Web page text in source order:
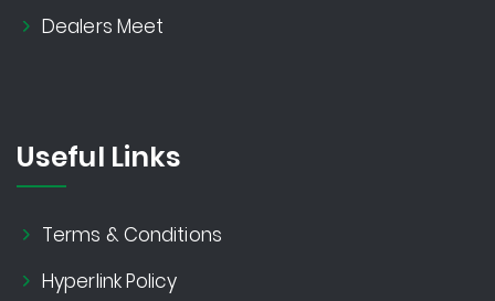
Dealers Meet
Useful Links
Terms & Conditions
Hyperlink Policy